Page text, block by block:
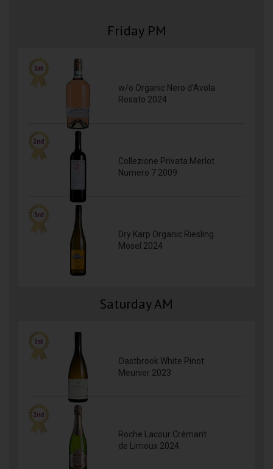
Friday PM
w/o Organic Nero d’Avola
Rosato 2024
Collezione Privata Merlot
Numero 7 2009
Dry Karp Organic Riesling
Mosel 2024
Saturday AM
Oastbrook White Pinot
Meunier 2023
Roche Lacour Crémant
de Limoux 2024